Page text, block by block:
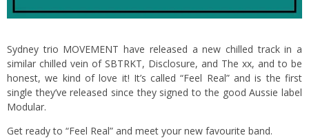
Sydney trio MOVEMENT have released a new chilled track in a
similar chilled vein of SBTRKT, Disclosure, and The xx, and to be
honest, we kind of love it! It’s called “Feel Real” and is the first
single they’ve released since they signed to the good Aussie label
Modular.
Get ready to “Feel Real” and meet your new favourite band.